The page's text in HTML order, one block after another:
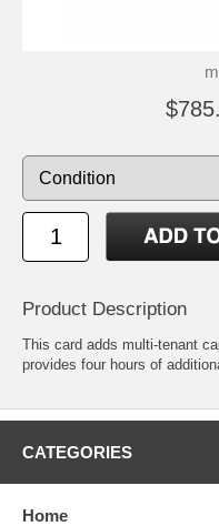
Product Description
This card adds multi-tenant
provides four hours of
CATEGORIES
Home